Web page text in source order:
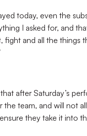
today, even the
I asked for, and
fight and all the things
after Saturday’s
the team, and will not
they take it into